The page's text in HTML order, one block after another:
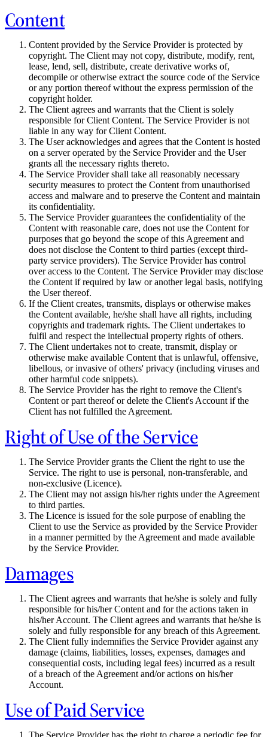
Content
Content provided by the Service Provider is protected by
copyright. The Client may not copy, distribute, modify, rent,
lease, lend, sell, distribute, create derivative works of,
decompile or otherwise extract the source code of the Service
or any portion thereof without the express permission of the
copyright holder.
The Client agrees and warrants that the Client is solely
responsible for Client Content. The Service Provider is not
liable in any way for Client Content.
The User acknowledges and agrees that the Content is hosted
on a server operated by the Service Provider and the User
grants all the necessary rights thereto.
The Service Provider shall take all reasonably necessary
security measures to protect the Content from unauthorised
access and malware and to preserve the Content and maintain
its confidentiality.
The Service Provider guarantees the confidentiality of the
Content with reasonable care, does not use the Content for
purposes that go beyond the scope of this Agreement and
does not disclose the Content to third parties (except third-
party service providers). The Service Provider has control
over access to the Content. The Service Provider may disclose
the Content if required by law or another legal basis, notifying
the User thereof.
If the Client creates, transmits, displays or otherwise makes
the Content available, he/she shall have all rights, including
copyrights and trademark rights. The Client undertakes to
fulfil and respect the intellectual property rights of others.
The Client undertakes not to create, transmit, display or
otherwise make available Content that is unlawful, offensive,
libellous, or invasive of others' privacy (including viruses and
other harmful code snippets).
The Service Provider has the right to remove the Client's
Content or part thereof or delete the Client's Account if the
Client has not fulfilled the Agreement.
Right of Use of the Service
The Service Provider grants the Client the right to use the
Service. The right to use is personal, non-transferable, and
non-exclusive (Licence).
The Client may not assign his/her rights under the Agreement
to third parties.
The Licence is issued for the sole purpose of enabling the
Client to use the Service as provided by the Service Provider
in a manner permitted by the Agreement and made available
by the Service Provider.
Damages
The Client agrees and warrants that he/she is solely and fully
responsible for his/her Content and for the actions taken in
his/her Account. The Client agrees and warrants that he/she is
solely and fully responsible for any breach of this Agreement.
The Client fully indemnifies the Service Provider against any
damage (claims, liabilities, losses, expenses, damages and
consequential costs, including legal fees) incurred as a result
of a breach of the Agreement and/or actions on his/her
Account.
Use of Paid Service
The Service Provider has the right to charge a periodic fee for